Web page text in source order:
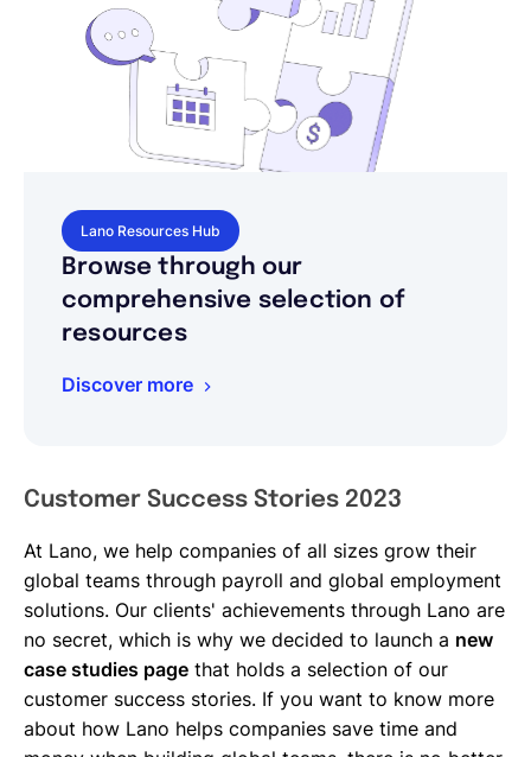
Lano Resources Hub
Browse through our
comprehensive selection of
resources
Discover more
Customer Success Stories 2023
At Lano, we help companies of all sizes grow their
global teams through payroll and global employment
solutions. Our clients' achievements through Lano are
no secret, which is why we decided to launch a new
case studies page that holds a selection of our
customer success stories. If you want to know more
about how Lano helps companies save time and